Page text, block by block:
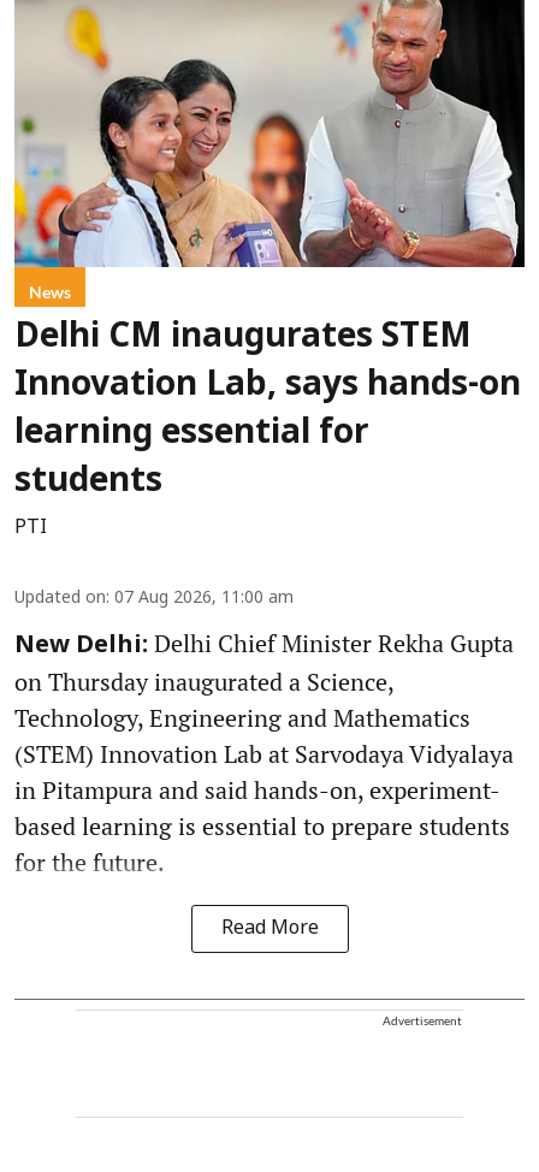
News
Delhi CM inaugurates STEM
Innovation Lab, says hands-on
learning essential for
students
PTI
Updated on: 07 Aug 2026, 11:00 am
New Delhi: Delhi Chief Minister Rekha Gupta
on Thursday inaugurated a Science,
Technology, Engineering and Mathematics
(STEM) Innovation Lab at Sarvodaya Vidyalaya
in Pitampura and said hands-on, experiment-
based learning is essential to prepare students
for the future.
Read More
Advertisement